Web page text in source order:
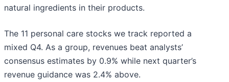
natural ingredients in their products.
The 11 personal care stocks we track reported a
mixed Q4. As a group, revenues beat analysts’
consensus estimates by 0.9% while next quarter’s
revenue guidance was 2.4% above.